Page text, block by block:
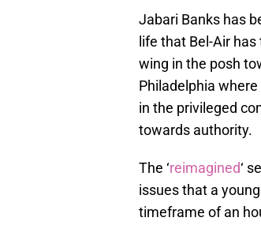
Jabari Banks has
life that Bel-Air
wing in the posh
Philadelphia
in the privileged
towards authority.
The ‘reimagined‘
issues that a
timeframe of an